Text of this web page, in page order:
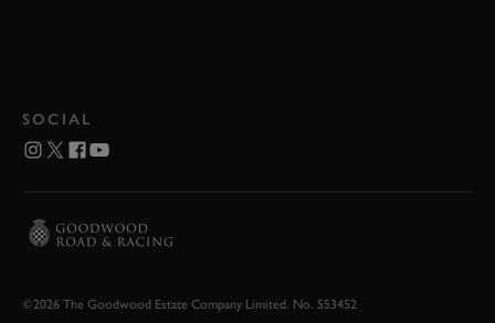
SOCIAL
©2026 The Goodwood Estate Company Limited. No. 553452